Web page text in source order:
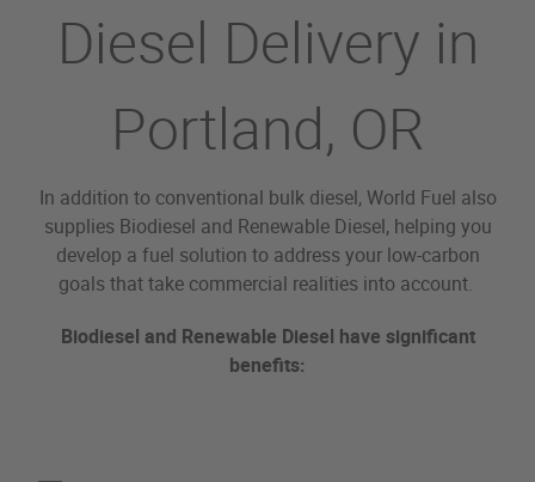
Diesel Delivery in
Portland, OR
In addition to conventional bulk diesel, World Fuel also
supplies Biodiesel and Renewable Diesel, helping you
develop a fuel solution to address your low-carbon
goals that take commercial realities into account.
Biodiesel and Renewable Diesel have significant
benefits: